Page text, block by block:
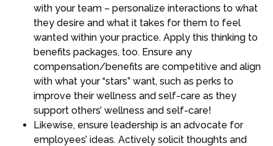
with your team – personalize interactions to what
they desire and what it takes for them to feel
wanted within your practice. Apply this thinking to
benefits packages, too. Ensure any
compensation/benefits are competitive and align
with what your “stars” want, such as perks to
improve their wellness and self-care as they
support others’ wellness and self-care!
Likewise, ensure leadership is an advocate for
employees’ ideas. Actively solicit thoughts and